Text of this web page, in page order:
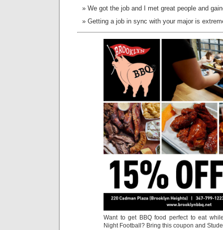
We got the job and I met great people and
Getting a job in sync with your major is
Want to get BBQ food perfect to eat
Night Football? Bring this coupon and